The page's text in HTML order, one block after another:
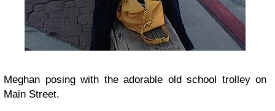
Meghan posing with the adorable old school trolley on
Main Street.